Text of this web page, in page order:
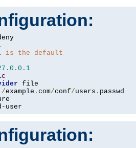
is the default
. 0.1
/example . com/conf/users .
user